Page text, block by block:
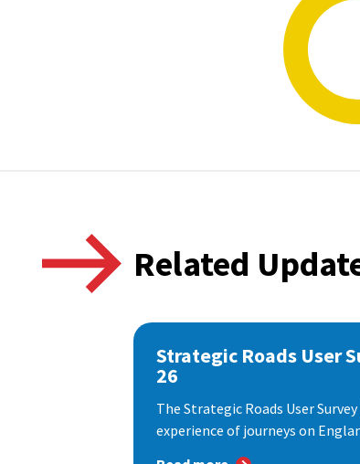
Related
Strategic Roads User
26
The Strategic Roads User
experience of journeys on